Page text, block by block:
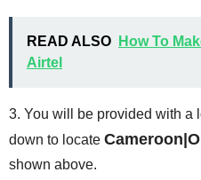
READ ALSO
How To
Airtel
3. You will be provided with a
down to locate
shown above.